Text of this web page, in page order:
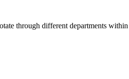
through different departments